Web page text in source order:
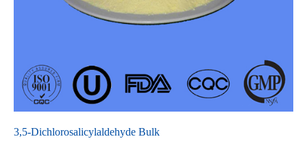
3,5-Dichlorosalicylaldehyde Bulk